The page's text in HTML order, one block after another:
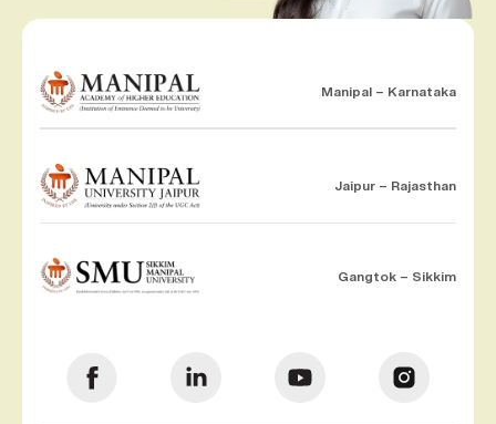
Manipal – Karnataka
Jaipur – Rajasthan
Gangtok – Sikkim